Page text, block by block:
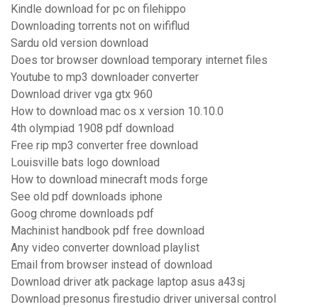
Kindle download for pc on filehippo
Downloading torrents not on wififlud
Sardu old version download
Does tor browser download temporary internet files
Youtube to mp3 downloader converter
Download driver vga gtx 960
How to download mac os x version 10.10.0
4th olympiad 1908 pdf download
Free rip mp3 converter free download
Louisville bats logo download
How to download minecraft mods forge
See old pdf downloads iphone
Goog chrome downloads pdf
Machinist handbook pdf free download
Any video converter download playlist
Email from browser instead of download
Download driver atk package laptop asus a43sj
Download presonus firestudio driver universal control